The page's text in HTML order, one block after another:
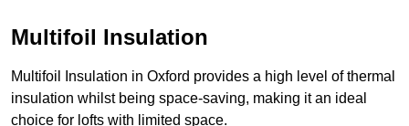
Multifoil Insulation
Multifoil Insulation in Oxford provides a high level of thermal
insulation whilst being space-saving, making it an ideal
choice for lofts with limited space.